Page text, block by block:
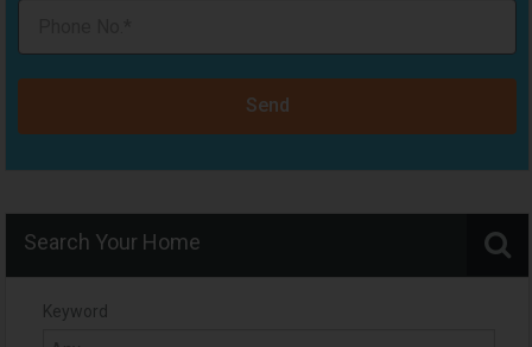
Send
Search Your Home
Keyword